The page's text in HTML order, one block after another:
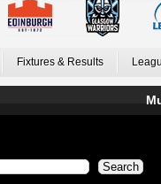
Fixtures & Results